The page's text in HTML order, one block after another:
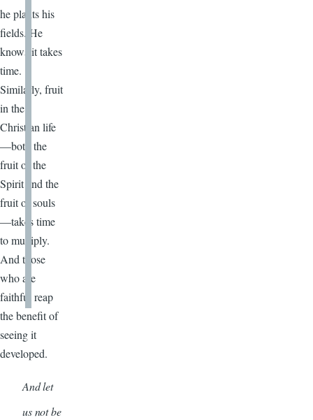
he plants his
fields. He
knows it takes
time.
Similarly, fruit
in the
Christian life
—both the
fruit of the
Spirit and the
fruit of souls
—takes time
to multiply.
And those
who are
faithful reap
the benefit of
seeing it
developed.
And let
us not be